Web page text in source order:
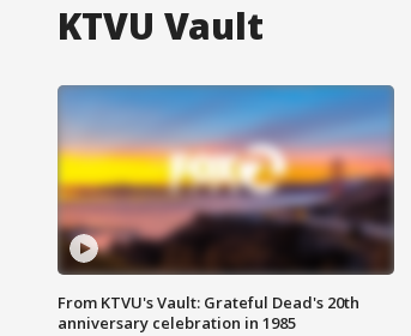
KTVU Vault
From KTVU's Vault: Grateful Dead's 20th
anniversary celebration in 1985